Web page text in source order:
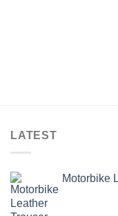
LATEST
Motorbike